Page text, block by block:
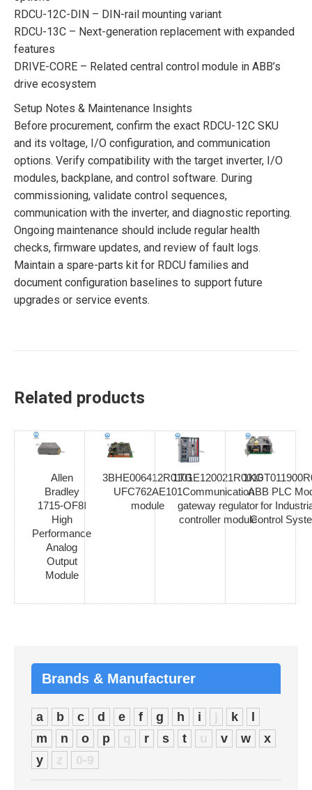
RDCU-12C-DIN – DIN-rail mounting variant
RDCU-13C – Next-generation replacement with expanded
features
DRIVE-CORE – Related central control module in ABB’s
drive ecosystem
Setup Notes & Maintenance Insights
Before procurement, confirm the exact RDCU-12C SKU
and its voltage, I/O configuration, and communication
options. Verify compatibility with the target inverter, I/O
modules, backplane, and control software. During
commissioning, validate control sequences,
communication with the inverter, and diagnostic reporting.
Ongoing maintenance should include regular health
checks, firmware updates, and review of fault logs.
Maintain a spare-parts kit for RDCU families and
document configuration baselines to support future
upgrades or service events.
Related products
Allen
Bradley
1715-OF8I
High
Performance
Analog
Output
Module
3BHE006412R0101
UFC762AE101
module
1TGE120021R0010
Communication
gateway regulator
controller module
ABB PLC
for
Control
Brands & Manufacturer
a b c d e f g h i j k
l
m
n o p q r s t u v w
x
y
z 0-9